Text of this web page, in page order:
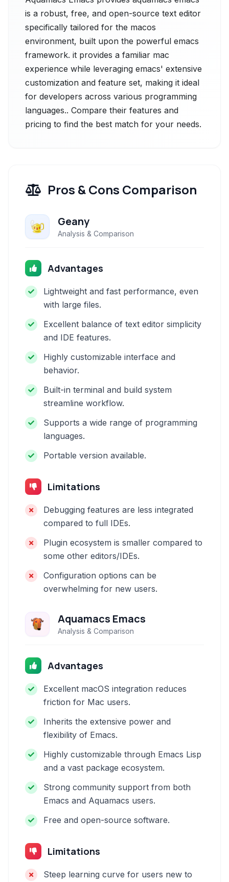
is a robust, free, and open-source text editor
specifically tailored for the macos
environment, built upon the powerful emacs
framework. it provides a familiar mac
experience while leveraging emacs' extensive
customization and feature set, making it ideal
for developers across various programming
languages.. Compare their features and
pricing to find the best match for your needs.
Pros & Cons Comparison
Geany
Analysis & Comparison
Advantages
Lightweight and fast performance, even
with large files.
Excellent balance of text editor simplicity
and IDE features.
Highly customizable interface and
behavior.
Built-in terminal and build system
streamline workflow.
Supports a wide range of programming
languages.
Portable version available.
Limitations
Debugging features are less integrated
compared to full IDEs.
Plugin ecosystem is smaller compared to
some other editors/IDEs.
Configuration options can be
overwhelming for new users.
Aquamacs Emacs
Analysis & Comparison
Advantages
Excellent macOS integration reduces
friction for Mac users.
Inherits the extensive power and
flexibility of Emacs.
Highly customizable through Emacs Lisp
and a vast package ecosystem.
Strong community support from both
Emacs and Aquamacs users.
Free and open-source software.
Limitations
Steep learning curve for users new to